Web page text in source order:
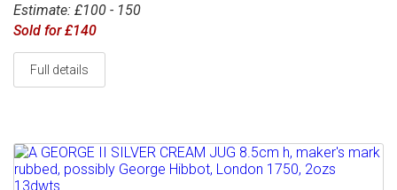
Estimate: £100 - 150
Sold for £140
Full details